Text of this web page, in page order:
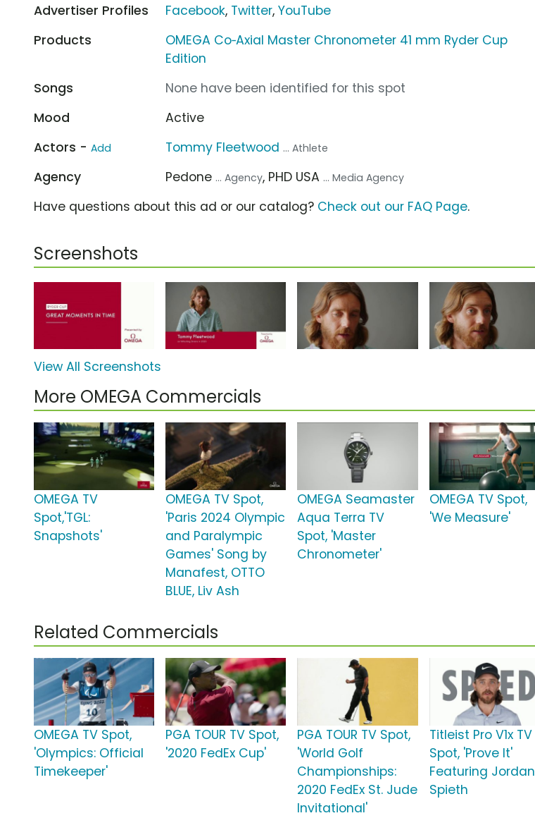
Advertiser Profiles
Facebook, Twitter,YouTube
Products
OMEGA Co‑Axial Master Chronometer 41 mm Ryder Cup
Edition
Songs
None have been identified for this spot
Mood
Active
Actors - Add Tommy Fleetwood ... Athlete
Agency Pedone ... Agency, PHD USA ... Media Agency
Have questions about this ad or our catalog? Check out our FAQ Page.
Screenshots
View All Screenshots
More OMEGA Commercials
OMEGA TV
Spot,'TGL:
Snapshots'
OMEGA TV Spot,
'Paris 2024 Olympic
and Paralympic
Games' Song by
Manafest, OTTO
BLUE, Liv Ash
OMEGA Seamaster
Aqua Terra TV
Spot, 'Master
Chronometer'
OMEGA TV Spot,
'We Measure'
Related Commercials
OMEGA TV Spot,
'Olympics: Official
Timekeeper'
PGA TOUR TV Spot,
'2020 FedEx Cup'
PGA TOUR TV Spot,
'World Golf
Championships:
2020 FedEx St. Jude
Invitational'
Titleist Pro V1x TV
Spot, 'Prove It'
Featuring Jordan
Spieth